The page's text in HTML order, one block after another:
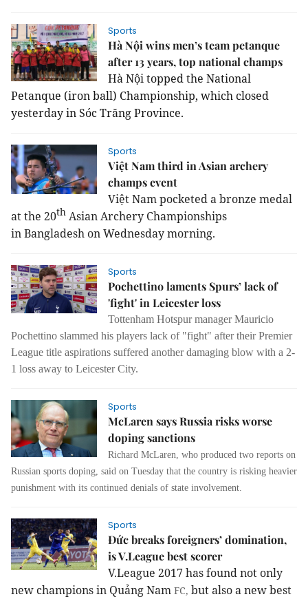
Sports
Hà Nội wins men’s team petanque
after 13 years, top national champs
Hà Nội topped the National
Petanque (iron ball) Championship, which closed
yesterday in Sóc Trăng Province.
Sports
Việt Nam third in Asian archery
champs event
Việt Nam pocketed a bronze medal
at the 20th Asian Archery Championships
in Bangladesh on Wednesday morning.
Sports
Pochettino laments Spurs’ lack of
'fight' in Leicester loss
Tottenham Hotspur manager Mauricio
Pochettino slammed his players lack of "fight" after their Premier
League title aspirations suffered another damaging blow with a 2-
1 loss away to Leicester City.
Sports
McLaren says Russia risks worse
doping sanctions
Richard McLaren, who produced two reports on
Russian sports doping, said on Tuesday that the country is risking heavier
punishment with its continued denials of state involvement.
Sports
Đức breaks foreigners’ domination,
is V.League best scorer
V.League 2017 has found not only
new champions in Quảng Nam FC, but also a new best